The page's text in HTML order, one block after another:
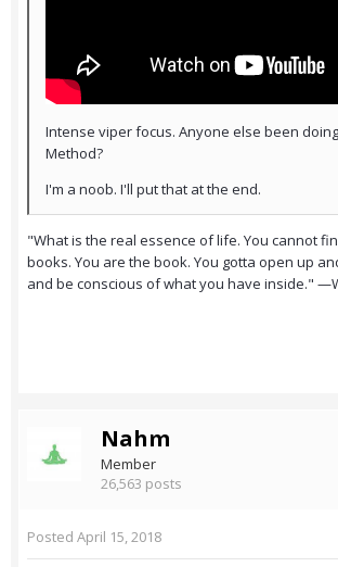
Intense viper focus. Anyone else been
Method?
I'm a noob. I'll put that at the end.
"What is the real essence of life. You cannot
books. You are the book. You gotta open up
and be conscious of what you have inside."
Nahm
Member
26,563 posts
Posted April 15, 2018